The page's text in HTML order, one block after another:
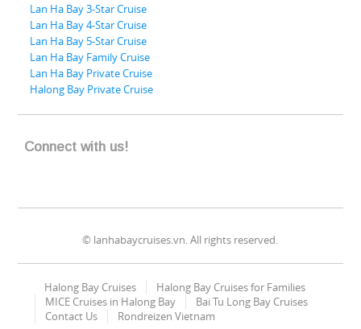
Lan Ha Bay 3-Star Cruise
Lan Ha Bay 4-Star Cruise
Lan Ha Bay 5-Star Cruise
Lan Ha Bay Family Cruise
Lan Ha Bay Private Cruise
Halong Bay Private Cruise
Connect with us!
© lanhabaycruises.vn. All rights reserved.
Halong Bay Cruises
Halong Bay Cruises for Families
MICE Cruises in Halong Bay
Bai Tu Long Bay Cruises
Contact Us
Rondreizen Vietnam